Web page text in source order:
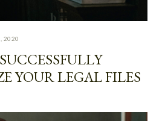
2020
YOUR LEGAL FILES